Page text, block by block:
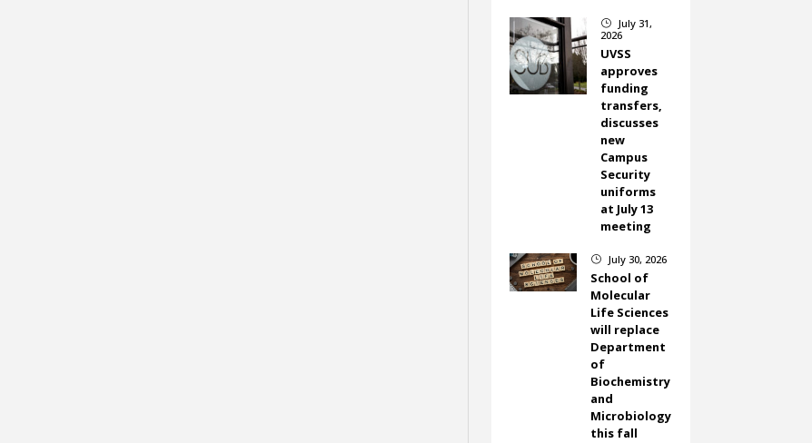
}
July 31,
2026
UVSS
approves
funding
transfers,
discusses
new
Campus
Security
uniforms
at July 13
meeting
} July 30, 2026
School of
Molecular
Life Sciences
will replace
Department
of
Biochemistry
and
Microbiology
this fall